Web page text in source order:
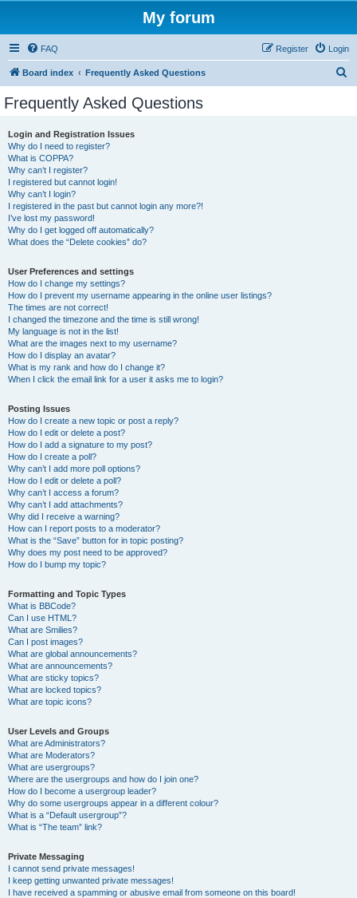
My forum
FAQ Login
Register
Board index Frequently Asked Questions
Frequently Asked Questions
Login and Registration Issues
Why do I need to register?
What is COPPA?
Why can’t I register?
I registered but cannot login!
Why can’t I login?
I registered in the past but cannot login any more?!
I’ve lost my password!
Why do I get logged off automatically?
What does the “Delete cookies” do?
User Preferences and settings
How do I change my settings?
How do I prevent my username appearing in the online user listings?
The times are not correct!
I changed the timezone and the time is still wrong!
My language is not in the list!
What are the images next to my username?
How do I display an avatar?
What is my rank and how do I change it?
When I click the email link for a user it asks me to login?
Posting Issues
How do I create a new topic or post a reply?
How do I edit or delete a post?
How do I add a signature to my post?
How do I create a poll?
Why can’t I add more poll options?
How do I edit or delete a poll?
Why can’t I access a forum?
Why can’t I add attachments?
Why did I receive a warning?
How can I report posts to a moderator?
What is the “Save” button for in topic posting?
Why does my post need to be approved?
How do I bump my topic?
Formatting and Topic Types
What is BBCode?
Can I use HTML?
What are Smilies?
Can I post images?
What are global announcements?
What are announcements?
What are sticky topics?
What are locked topics?
What are topic icons?
User Levels and Groups
What are Administrators?
What are Moderators?
What are usergroups?
Where are the usergroups and how do I join one?
How do I become a usergroup leader?
Why do some usergroups appear in a different colour?
What is a “Default usergroup”?
What is “The team” link?
Private Messaging
I cannot send private messages!
I keep getting unwanted private messages!
I have received a spamming or abusive email from someone on this board!